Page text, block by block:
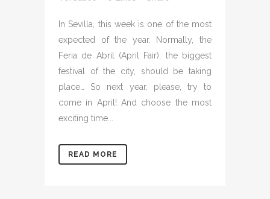
In Sevilla, this week is one of the most
expected of the year. Normally, the
Feria de Abril (April Fair), the biggest
festival of the city, should be taking
place… So next year, please, try to
come in April! And choose the most
exciting time...
READ MORE